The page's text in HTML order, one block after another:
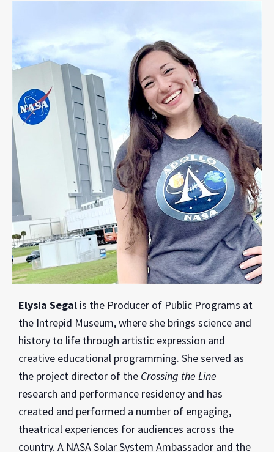
Elysia Segal is the Producer of Public Programs at
the Intrepid Museum, where she brings science and
history to life through artistic expression and
creative educational programming. She served as
the project director of the Crossing the Line
research and performance residency and has
created and performed a number of engaging,
theatrical experiences for audiences across the
country. A NASA Solar System Ambassador and the